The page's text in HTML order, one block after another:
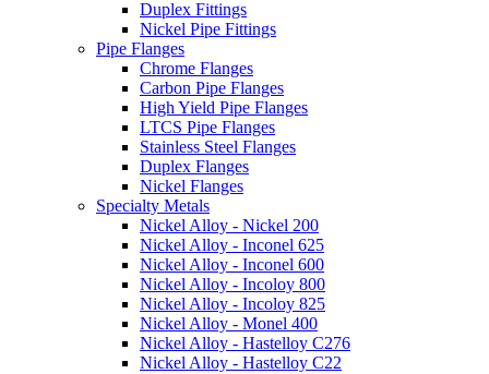
Duplex Fittings
Nickel Pipe Fittings
Pipe Flanges
Chrome Flanges
Carbon Pipe Flanges
High Yield Pipe Flanges
LTCS Pipe Flanges
Stainless Steel Flanges
Duplex Flanges
Nickel Flanges
Specialty Metals
Nickel Alloy - Nickel 200
Nickel Alloy - Inconel 625
Nickel Alloy - Inconel 600
Nickel Alloy - Incoloy 800
Nickel Alloy - Incoloy 825
Nickel Alloy - Monel 400
Nickel Alloy - Hastelloy C276
Nickel Alloy - Hastelloy C22